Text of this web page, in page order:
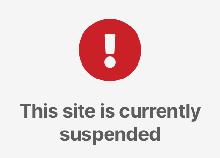
This site is currently
suspended